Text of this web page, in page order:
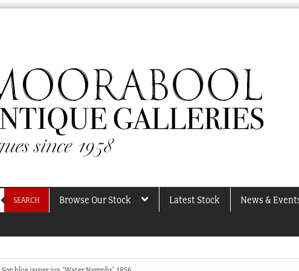
SEARCH Browse Our Stock Latest Stock News &